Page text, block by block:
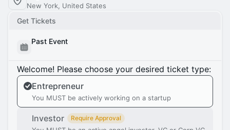
New York, United States
Get Tickets
Past Event
Welcome! Please choose your desired ticket type:
Entrepreneur
You MUST be actively working on a startup
Investor Require Approval